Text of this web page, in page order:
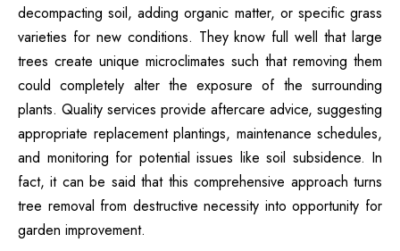
decompacting soil, adding organic matter, or specific grass
varieties for new conditions. They know full well that large
trees create unique microclimates such that removing them
could completely alter the exposure of the surrounding
plants. Quality services provide aftercare advice, suggesting
appropriate replacement plantings, maintenance schedules,
and monitoring for potential issues like soil subsidence. In
fact, it can be said that this comprehensive approach turns
tree removal from destructive necessity into opportunity for
garden improvement.